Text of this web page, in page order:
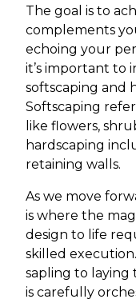
The goal is to
complements
echoing your
it’s important to
softscaping and
Softscaping
like flowers,
hardscaping
retaining walls.
As we move
is where the
design to life
skilled
sapling to laying
is carefully